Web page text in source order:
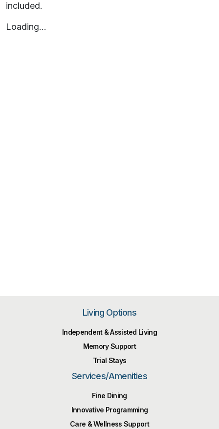
included.
Loading…
Living Options
Independent & Assisted Living
Memory Support
Trial Stays
Services/Amenities
Fine Dining
Innovative Programming
Care & Wellness Support